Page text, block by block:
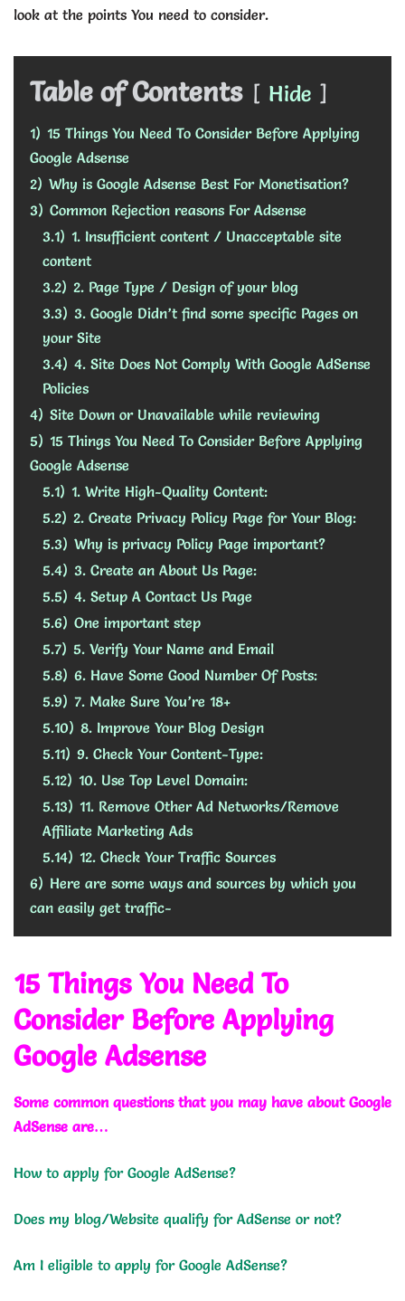
look at the points You need to consider.
Table of Contents Hide
1) 15 Things You Need To Consider Before Applying
Google Adsense
2) Why is Google Adsense Best For Monetisation?
3) Common Rejection reasons For Adsense
3.1) 1. Insufficient content / Unacceptable site
content
3.2) 2. Page Type / Design of your blog
3.3) 3. Google Didn’t find some specific Pages on
your Site
3.4) 4. Site Does Not Comply With Google AdSense
Policies
4) Site Down or Unavailable while reviewing
5) 15 Things You Need To Consider Before Applying
Google Adsense
5.1) 1. Write High-Quality Content:
5.2) 2. Create Privacy Policy Page for Your Blog:
5.3) Why is privacy Policy Page important?
5.4) 3. Create an About Us Page:
5.5) 4. Setup A Contact Us Page
5.6) One important step
5.7) 5. Verify Your Name and Email
5.8) 6. Have Some Good Number Of Posts:
5.9) 7. Make Sure You’re 18+
5.10) 8. Improve Your Blog Design
5.11) 9. Check Your Content-Type:
5.12) 10. Use Top Level Domain:
5.13) 11. Remove Other Ad Networks/Remove
Affiliate Marketing Ads
5.14) 12. Check Your Traffic Sources
6) Here are some ways and sources by which you
can easily get traffic-
15 Things You Need To
Consider Before Applying
Google Adsense
Some common questions that you may have about Google
AdSense are…
How to apply for Google AdSense?
Does my blog/Website qualify for AdSense or not?
Am I eligible to apply for Google AdSense?